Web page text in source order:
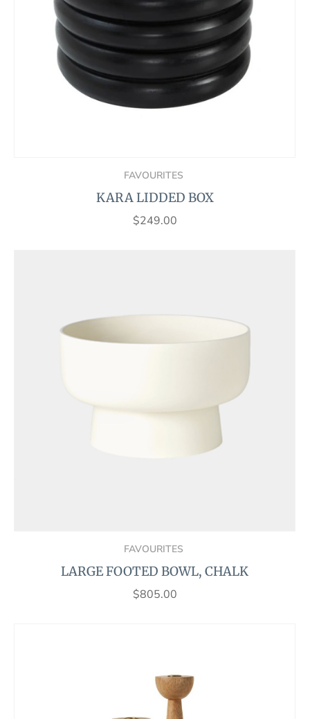
FAVOURITES
KARA LIDDED BOX
$249.00
FAVOURITES
LARGE FOOTED BOWL, CHALK
$805.00